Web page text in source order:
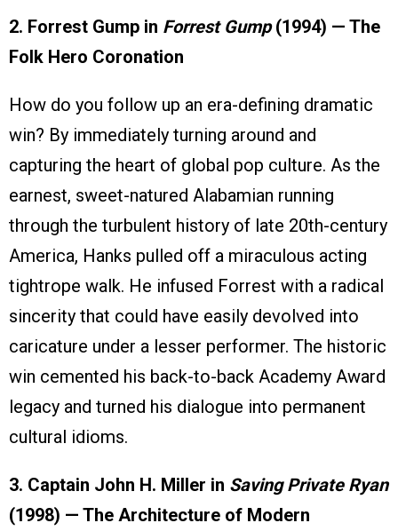
2. Forrest Gump in Forrest Gump(1994) — The
Folk Hero Coronation
How do you follow up an era-defining dramatic
win? By immediately turning around and
capturing the heart of global pop culture. As the
earnest, sweet-natured Alabamian running
through the turbulent history of late 20th-century
America, Hanks pulled off a miraculous acting
tightrope walk. He infused Forrest with a radical
sincerity that could have easily devolved into
caricature under a lesser performer. The historic
win cemented his back-to-back Academy Award
legacy and turned his dialogue into permanent
cultural idioms.
3. Captain John H. Miller in Saving Private Ryan
(1998) — The Architecture of Modern